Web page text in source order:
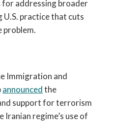
addressing broader
practice that cuts
problem.
Immigration and
announcedthe
support for terrorism
regime’s use of